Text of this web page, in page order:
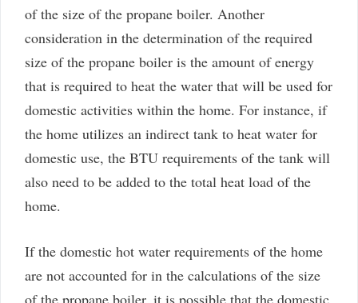
of the size of the propane boiler. Another
consideration in the determination of the required
size of the propane boiler is the amount of energy
that is required to heat the water that will be used for
domestic activities within the home. For instance, if
the home utilizes an indirect tank to heat water for
domestic use, the BTU requirements of the tank will
also need to be added to the total heat load of the
home.
If the domestic hot water requirements of the home
are not accounted for in the calculations of the size
of the propane boiler, it is possible that the domestic